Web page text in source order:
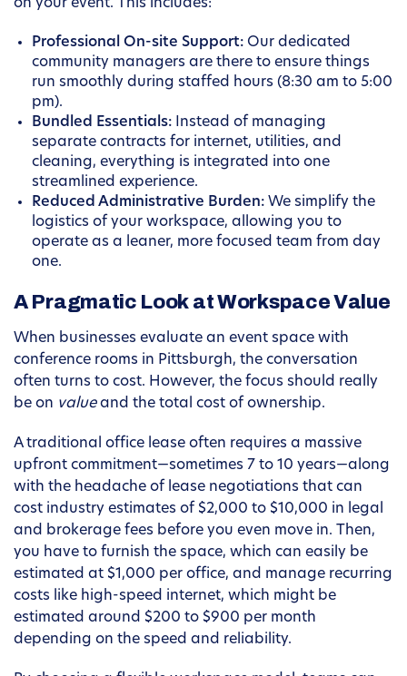
on your event. This includes:
Professional On-site Support: Our dedicated
community managers are there to ensure things
run smoothly during staffed hours (8:30 am to 5:00
pm).
Bundled Essentials: Instead of managing
separate contracts for internet, utilities, and
cleaning, everything is integrated into one
streamlined experience.
Reduced Administrative Burden: We simplify the
logistics of your workspace, allowing you to
operate as a leaner, more focused team from day
one.
A Pragmatic Look at Workspace Value
When businesses evaluate an event space with
conference rooms in Pittsburgh, the conversation
often turns to cost. However, the focus should really
be on valueand the total cost of ownership.
A traditional office lease often requires a massive
upfront commitment—sometimes 7 to 10 years—along
with the headache of lease negotiations that can
cost industry estimates of $2,000 to $10,000 in legal
and brokerage fees before you even move in. Then,
you have to furnish the space, which can easily be
estimated at $1,000 per office, and manage recurring
costs like high-speed internet, which might be
estimated around $200 to $900 per month
depending on the speed and reliability.